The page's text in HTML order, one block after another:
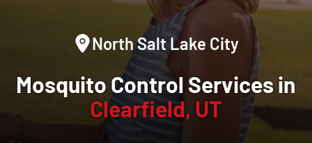
North Salt Lake City
Mosquito Control Services in
Clearfield, UT